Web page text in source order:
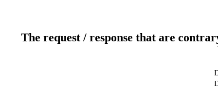
The request / response that are